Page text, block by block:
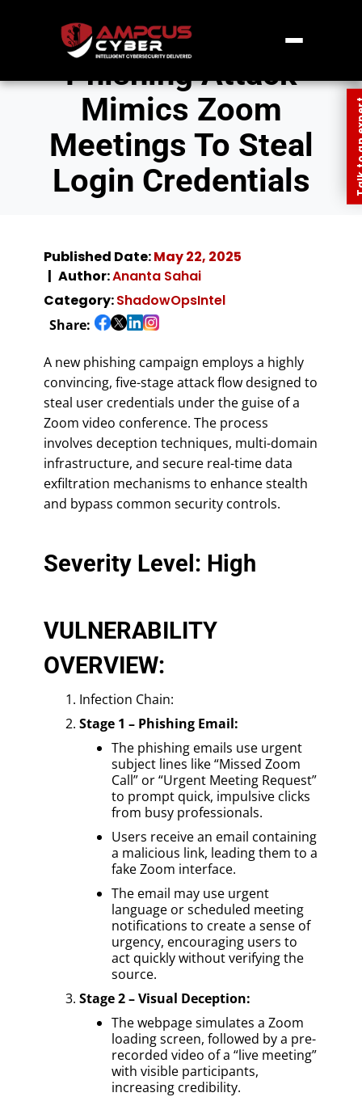
Phishing Attack
Mimics Zoom
Meetings To Steal
Login Credentials
Published Date:May 22, 2025
Author:Ananta Sahai
Category:ShadowOpsIntel
Share:
A new phishing campaign employs a highly
convincing, five-stage attack flow designed to
steal user credentials under the guise of a
Zoom video conference. The process
involves deception techniques, multi-domain
infrastructure, and secure real-time data
exfiltration mechanisms to enhance stealth
and bypass common security controls.
Severity Level: High
VULNERABILITY
OVERVIEW:
Infection Chain:
Stage 1 – Phishing Email:
The phishing emails use urgent
subject lines like “Missed Zoom
Call” or “Urgent Meeting Request”
to prompt quick, impulsive clicks
from busy professionals.
Users receive an email containing
a malicious link, leading them to a
fake Zoom interface.
The email may use urgent
language or scheduled meeting
notifications to create a sense of
urgency, encouraging users to
act quickly without verifying the
source.
Stage 2 – Visual Deception:
The webpage simulates a Zoom
loading screen, followed by a pre-
recorded video of a “live meeting”
with visible participants,
increasing credibility.
Talk